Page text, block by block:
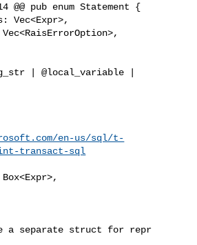
@@ pub enum Statement {
| @local_variable |
en-us/sql/t-
transact-sql